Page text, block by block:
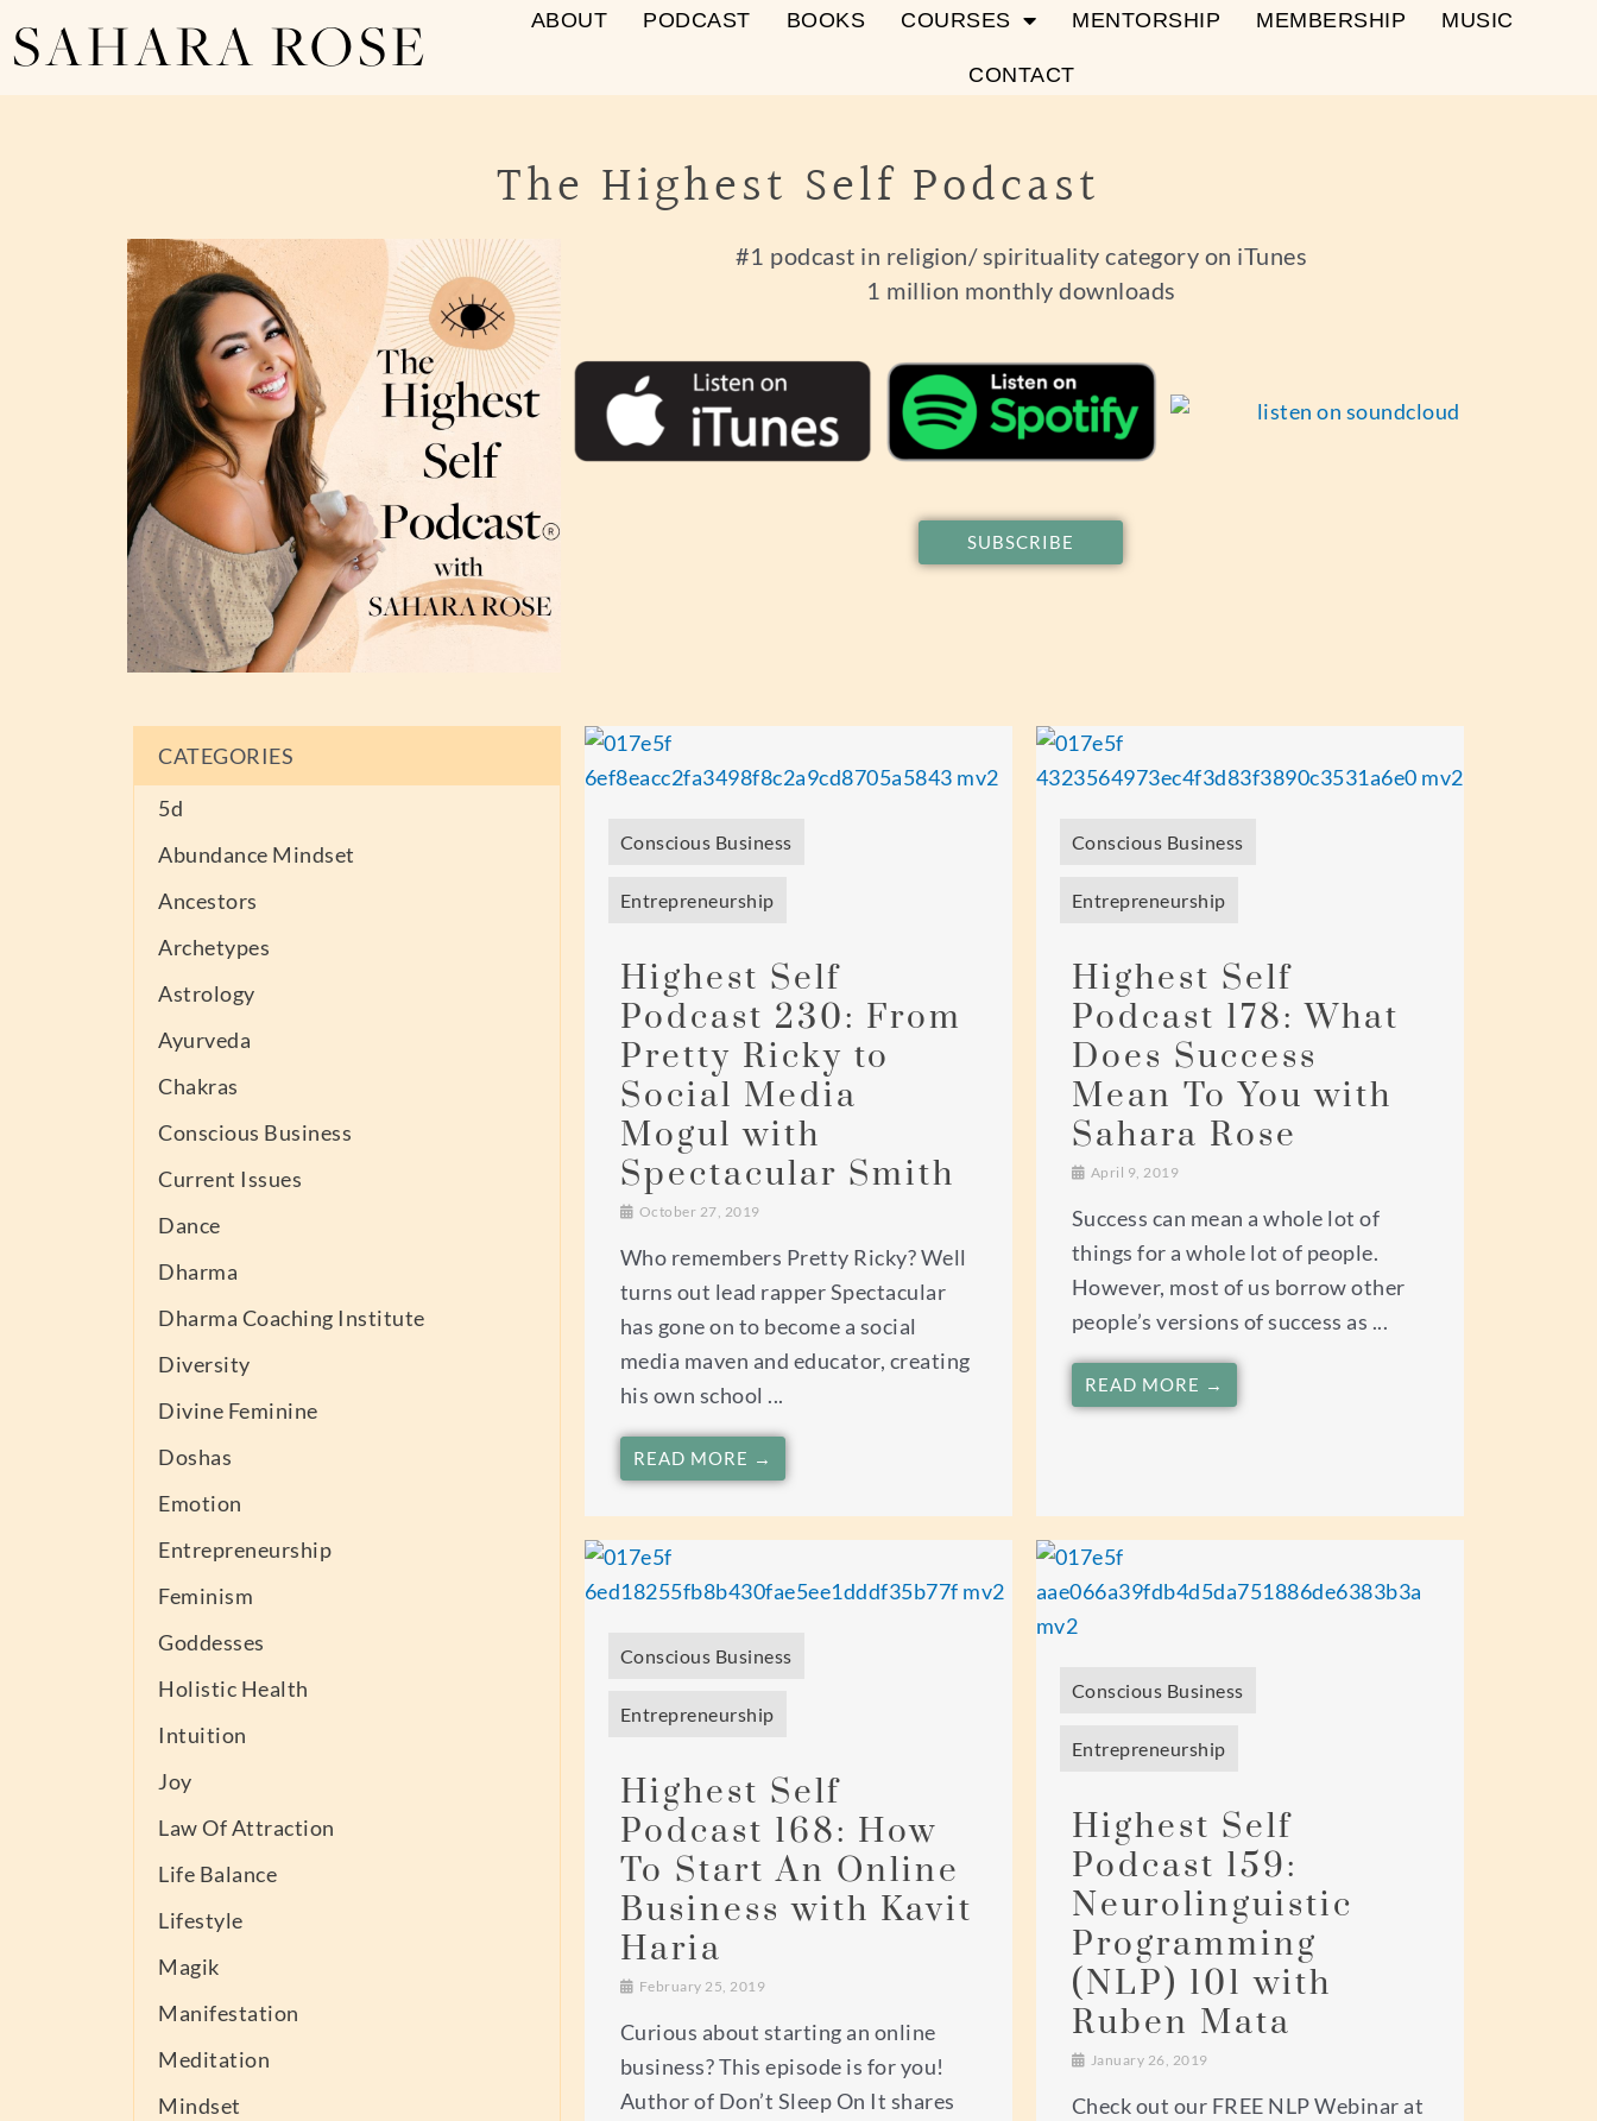
SAHARA ROSE ABOUT PODCAST BOOKS COURSES MENTORSHIP MEMBERSHIP MUSIC
CONTACT
The Highest Self Podcast
#1 podcast in religion/ spirituality category on iTunes
1 million monthly downloads
SUBSCRIBE
CATEGORIES
5d
Abundance Mindset
Ancestors
Archetypes
Astrology
Ayurveda
Chakras
Conscious Business
Current Issues
Dance
Dharma
Dharma Coaching Institute
Diversity
Divine Feminine
Doshas
Emotion
Entrepreneurship
Feminism
Goddesses
Holistic Health
Intuition
Joy
Law Of Attraction
Life Balance
Lifestyle
Magik
Manifestation
Meditation
Mindset
Conscious Business
Entrepreneurship
Highest Self
Podcast 230: From
Pretty Ricky to
Social Media
Mogul with
Spectacular Smith
October 27, 2019
Who remembers Pretty Ricky? Well
turns out lead rapper Spectacular
has gone on to become a social
media maven and educator, creating
his own school ...
READ MORE →
Conscious Business
Entrepreneurship
Highest Self
Podcast 178: What
Does Success
Mean To You with
Sahara Rose
April 9, 2019
Success can mean a whole lot of
things for a whole lot of people.
However, most of us borrow other
people’s versions of success as ...
READ MORE →
Conscious Business
Entrepreneurship
Highest Self
Podcast 168: How
To Start An Online
Business with Kavit
Haria
February 25, 2019
Curious about starting an online
business? This episode is for you!
Author of Don’t Sleep On It shares
Conscious Business
Entrepreneurship
Highest Self
Podcast 159:
Neurolinguistic
Programming
(NLP) 101 with
Ruben Mata
January 26, 2019
Check out our FREE NLP Webinar at